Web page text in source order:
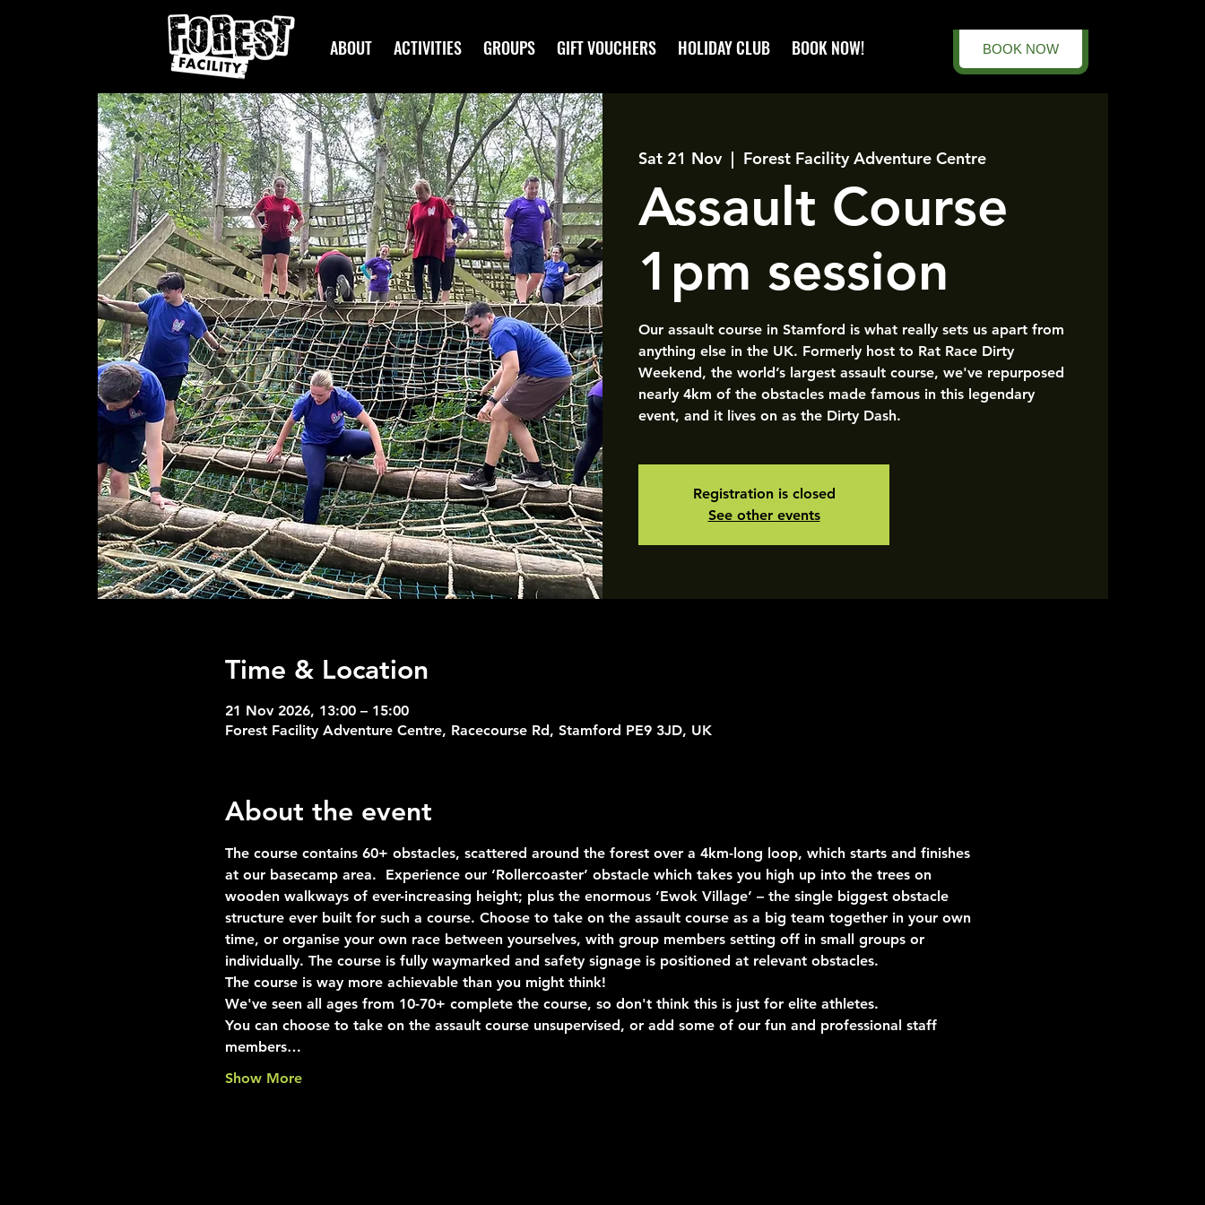
BOOK NOW
ABOUT ACTIVITIES GROUPS GIFT VOUCHERS HOLIDAY CLUB BOOK NOW!
Sat 21 Nov
  |
Forest Facility Adventure Centre
Assault Course
1pm session
Our assault course in Stamford is what really sets us apart from
anything else in the UK. Formerly host to Rat Race Dirty
Weekend, the world’s largest assault course, we've repurposed
nearly 4km of the obstacles made famous in this legendary
event, and it lives on as the Dirty Dash.
Registration is closed
See other events
Time & Location
21 Nov 2026, 13:00 – 15:00
Forest Facility Adventure Centre, Racecourse Rd, Stamford PE9 3JD, UK
About the event
The course contains 60+ obstacles, scattered around the forest over a 4km-long loop, which starts and finishes
at our basecamp area.  Experience our ‘Rollercoaster’ obstacle which takes you high up into the trees on
wooden walkways of ever-increasing height; plus the enormous ‘Ewok Village’ – the single biggest obstacle
structure ever built for such a course. Choose to take on the assault course as a big team together in your own
time, or organise your own race between yourselves, with group members setting off in small groups or
individually. The course is fully waymarked and safety signage is positioned at relevant obstacles.
The course is way more achievable than you might think!
We've seen all ages from 10-70+ complete the course, so don't think this is just for elite athletes.
You can choose to take on the assault course unsupervised, or add some of our fun and professional staff
members…
Show More